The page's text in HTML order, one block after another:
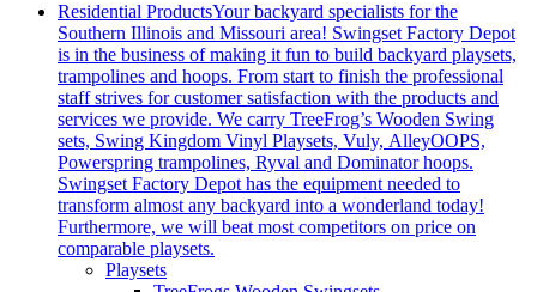
Residential ProductsYour backyard specialists for the
Southern Illinois and Missouri area! Swingset Factory Depot
is in the business of making it fun to build backyard playsets,
trampolines and hoops. From start to finish the professional
staff strives for customer satisfaction with the products and
services we provide. We carry TreeFrog’s Wooden Swing
sets, Swing Kingdom Vinyl Playsets, Vuly, AlleyOOPS,
Powerspring trampolines, Ryval and Dominator hoops.
Swingset Factory Depot has the equipment needed to
transform almost any backyard into a wonderland today!
Furthermore, we will beat most competitors on price on
comparable playsets.
Playsets